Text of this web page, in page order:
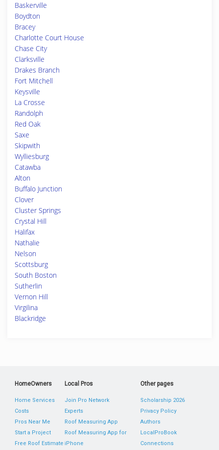
Baskerville
Boydton
Bracey
Charlotte Court House
Chase City
Clarksville
Drakes Branch
Fort Mitchell
Keysville
La Crosse
Randolph
Red Oak
Saxe
Skipwith
Wylliesburg
Catawba
Alton
Buffalo Junction
Clover
Cluster Springs
Crystal Hill
Halifax
Nathalie
Nelson
Scottsburg
South Boston
Sutherlin
Vernon Hill
Virgilina
Blackridge
HomeOwners
Home Services
Costs
Pros Near Me
Start a Project
Free Roof Estimate
Local Pros
Join Pro Network
Experts
Roof Measuring App
Roof Measuring App for
iPhone
Other pages
Scholarship 2026
Privacy Policy
Authors
LocalProBook
Connections